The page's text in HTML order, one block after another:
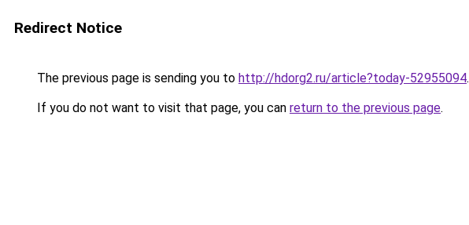
Redirect Notice
The previous page is sending you to http://hdorg2.ru/article?today-52955094.
If you do not want to visit that page, you can return to the previous page.